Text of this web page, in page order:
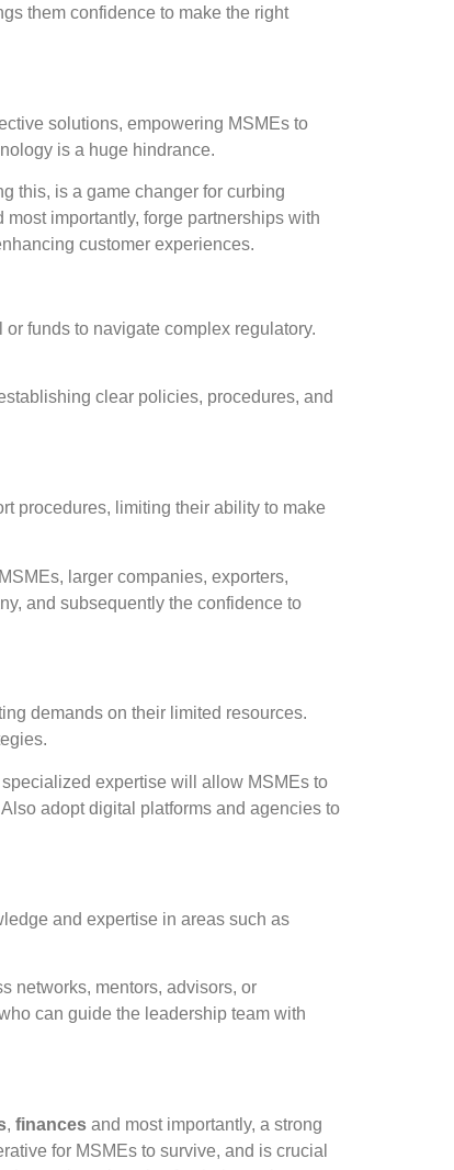
them confidence to make the right
solutions, empowering MSMEs to
is a huge hindrance.
this, is a game changer for curbing
importantly, forge partnerships with
customer experiences.
funds to navigate complex regulatory.
clear policies, procedures, and
procedures, limiting their ability to make
larger companies, exporters,
and subsequently the confidence to
demands on their limited resources.
expertise will allow MSMEs to
adopt digital platforms and agencies to
and expertise in areas such as
networks, mentors, advisors, or
can guide the leadership team with
, finances and most importantly, a strong
for MSMEs to survive, and is crucial